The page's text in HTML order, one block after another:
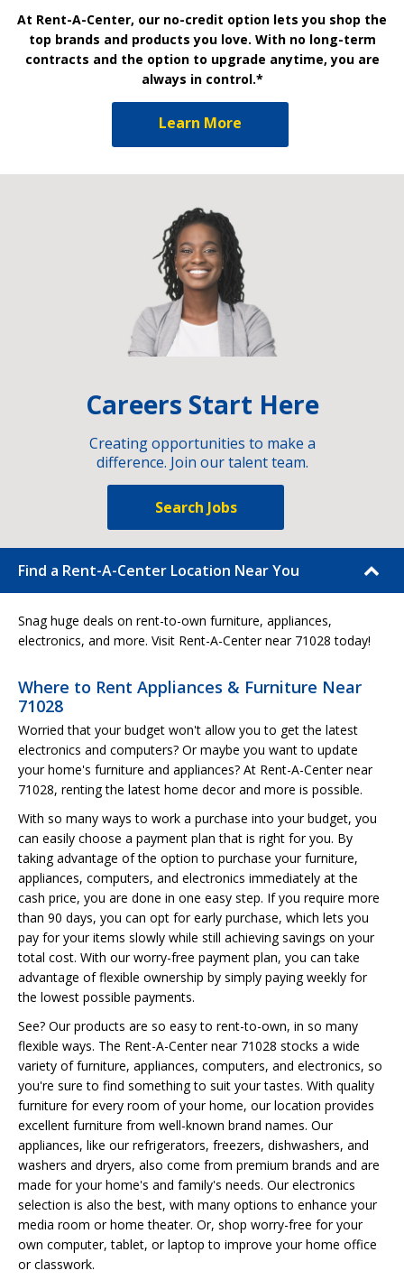
At Rent-A-Center, our no-credit option lets you shop the
top brands and products you love. With no long-term
contracts and the option to upgrade anytime, you are
always in control.*
Learn More
Careers Start Here
Creating opportunities to make a
difference. Join our talent team.
Search Jobs
Find a Rent-A-Center Location Near You
Snag huge deals on rent-to-own furniture, appliances,
electronics, and more. Visit Rent-A-Center near 71028 today!
Where to Rent Appliances & Furniture Near
71028
Worried that your budget won't allow you to get the latest
electronics and computers? Or maybe you want to update
your home's furniture and appliances? At Rent-A-Center near
71028, renting the latest home decor and more is possible.
With so many ways to work a purchase into your budget, you
can easily choose a payment plan that is right for you. By
taking advantage of the option to purchase your furniture,
appliances, computers, and electronics immediately at the
cash price, you are done in one easy step. If you require more
than 90 days, you can opt for early purchase, which lets you
pay for your items slowly while still achieving savings on your
total cost. With our worry-free payment plan, you can take
advantage of flexible ownership by simply paying weekly for
the lowest possible payments.
See? Our products are so easy to rent-to-own, in so many
flexible ways. The Rent-A-Center near 71028 stocks a wide
variety of furniture, appliances, computers, and electronics, so
you're sure to find something to suit your tastes. With quality
furniture for every room of your home, our location provides
excellent furniture from well-known brand names. Our
appliances, like our refrigerators, freezers, dishwashers, and
washers and dryers, also come from premium brands and are
made for your home's and family's needs. Our electronics
selection is also the best, with many options to enhance your
media room or home theater. Or, shop worry-free for your
own computer, tablet, or laptop to improve your home office
or classwork.